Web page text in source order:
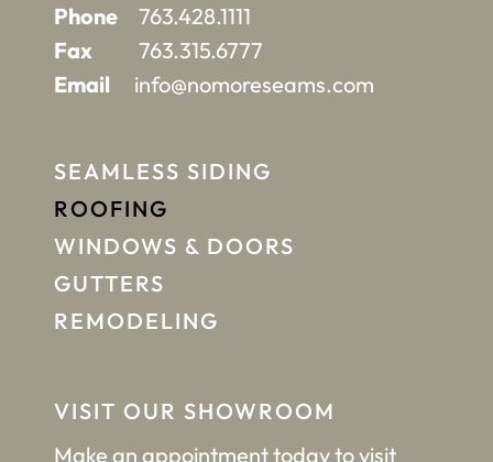
Phone
763.428.1111
Fax
763.315.6777
Email
info@nomoreseams.com
VISIT OUR SHOWROOM
Make an appointmenttoday to visit
SEAMLESS SIDING
ROOFING
WINDOWS & DOORS
GUTTERS
REMODELING